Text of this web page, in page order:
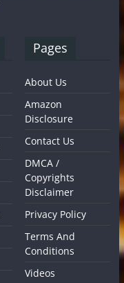
Pages
About Us
Amazon
Disclosure
Contact Us
DMCA /
Copyrights
Disclaimer
Privacy Policy
Terms And
Conditions
Videos